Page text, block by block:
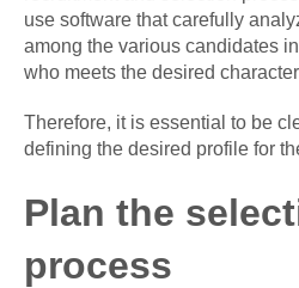
use software that carefully
among the various candidates
who meets the desired
Therefore, it is essential to be
defining the desired profile for
Plan the
process